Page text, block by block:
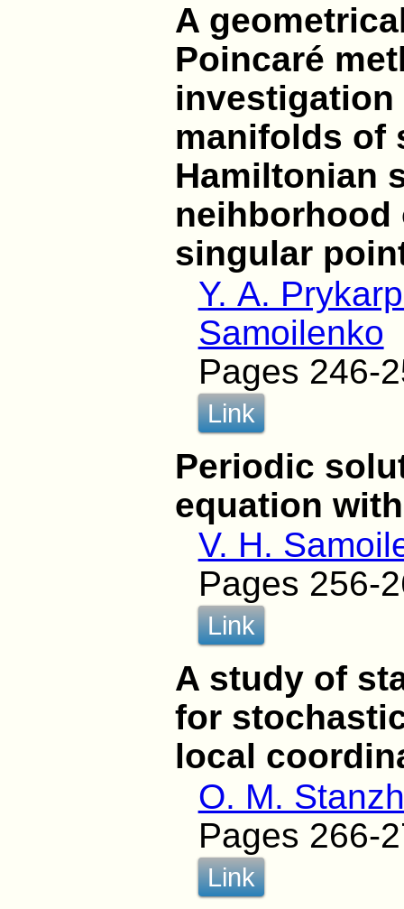
A
Poincaré
investigation
manifolds of
Hamiltonian
singular
Y. A.
Samoilenko
Pages 246-
Link
Periodic
equation
V. H.
Pages 256-
Link
A study of
for
local
O. M.
Pages 266-
Link